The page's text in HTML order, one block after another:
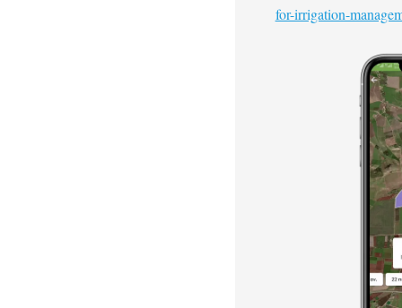
for-irrigation-